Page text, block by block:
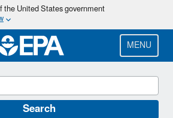
Skip
main
content
the United States government
MENU
Search